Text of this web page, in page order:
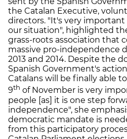
the Catalan Executive,
directors. "It's very
our situation", highlighted
grass-roots association that
massive pro-independence
2013 and 2014. Despite the
Spanish Government's
Catalans will be finally able
9th of November is very
people [as] it is one step
independence", she
democratic mandate is
from this participatory